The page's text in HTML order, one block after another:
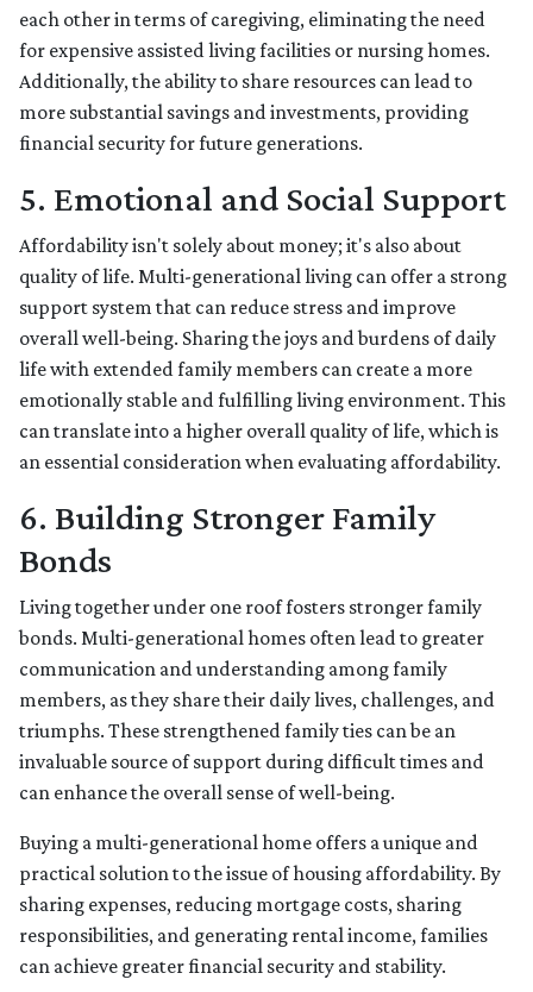
each other in terms of caregiving, eliminating the need
for expensive assisted living facilities or nursing homes.
Additionally, the ability to share resources can lead to
more substantial savings and investments, providing
financial security for future generations.
5. Emotional and Social Support
Affordability isn't solely about money; it's also about
quality of life. Multi-generational living can offer a strong
support system that can reduce stress and improve
overall well-being. Sharing the joys and burdens of daily
life with extended family members can create a more
emotionally stable and fulfilling living environment. This
can translate into a higher overall quality of life, which is
an essential consideration when evaluating affordability.
6. Building Stronger Family
Bonds
Living together under one roof fosters stronger family
bonds. Multi-generational homes often lead to greater
communication and understanding among family
members, as they share their daily lives, challenges, and
triumphs. These strengthened family ties can be an
invaluable source of support during difficult times and
can enhance the overall sense of well-being.
Buying a multi-generational home offers a unique and
practical solution to the issue of housing affordability. By
sharing expenses, reducing mortgage costs, sharing
responsibilities, and generating rental income, families
can achieve greater financial security and stability.